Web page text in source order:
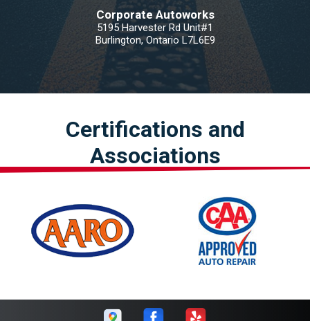
Corporate Autoworks
5195 Harvester Rd Unit#1
Burlington, Ontario L7L6E9
Certifications and
Associations